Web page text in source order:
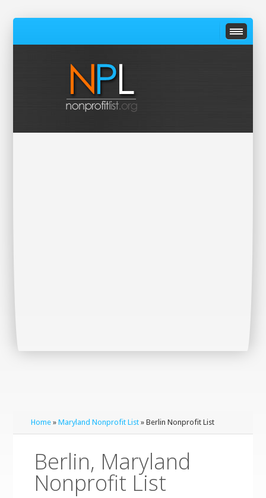
Home »Maryland Nonprofit List » Berlin Nonprofit List
Berlin, Maryland
Nonprofit List